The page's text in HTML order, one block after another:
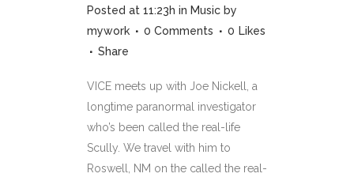
Posted at 11:23h in Music by
mywork
0 Comments 0 Likes
Share
VICE meets up with Joe Nickell, a
longtime paranormal investigator
who’s been called the real-life
Scully. We travel with him to
Roswell, NM on the called the real-